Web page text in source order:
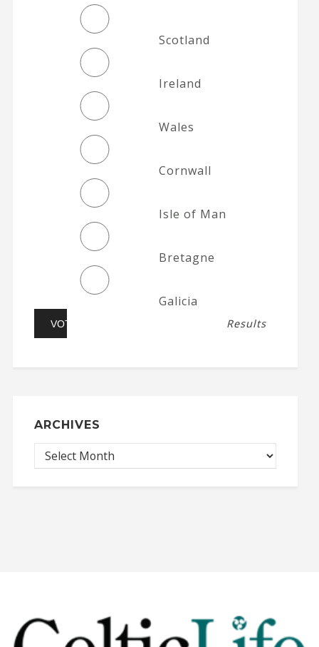
Scotland
Ireland
Wales
Cornwall
Isle of Man
Bretagne
Galicia
Results
ARCHIVES